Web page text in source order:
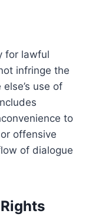
for lawful
infringe the
use of
to
offensive
of dialogue